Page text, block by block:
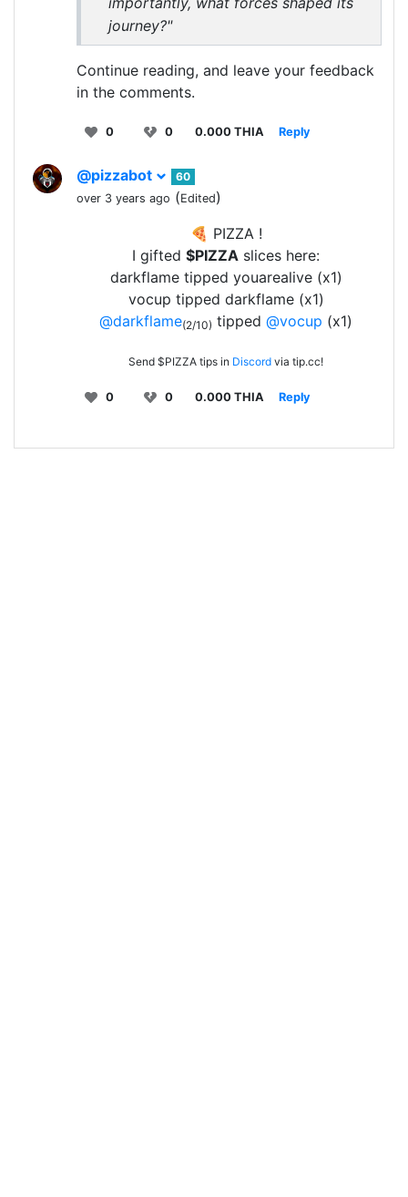
journey?"
Continue reading, and leave your feedback
in the comments.
0 0 0.000 THIA Reply
@pizzabot
60
over 3 years ago (Edited)
🍕 PIZZA !
I gifted $PIZZA slices here:
darkflame tipped youarealive (x1)
vocup tipped darkflame (x1)
@darkflame(2/10) tipped @vocup (x1)
Send $PIZZA tips in Discord via tip.cc!
0 0 0.000 THIA Reply